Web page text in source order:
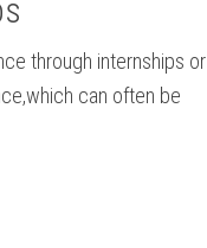
through internships or
can often be